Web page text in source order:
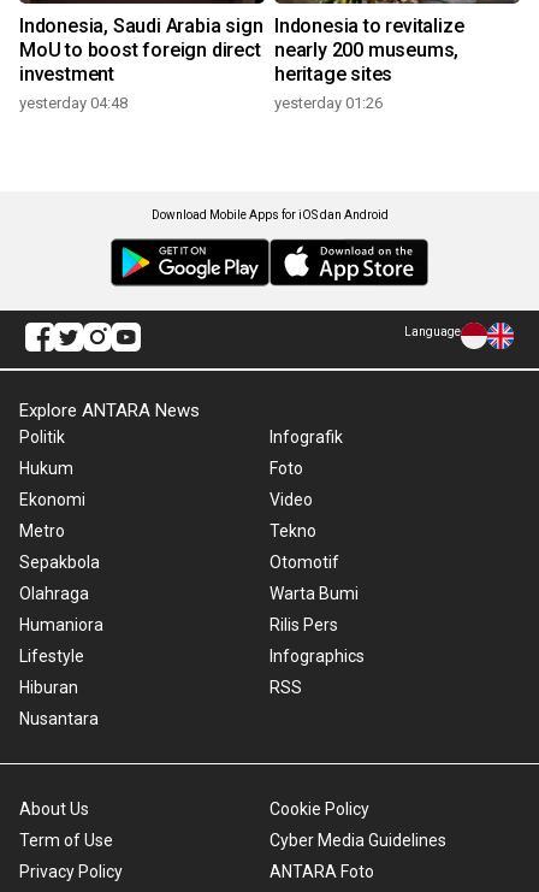
Indonesia, Saudi Arabia sign
MoU to boost foreign direct
investment
yesterday 04:48
Indonesia to revitalize
nearly 200 museums,
heritage sites
yesterday 01:26
Download Mobile Apps for iOS dan Android
Language
Explore ANTARA News
Politik
Hukum
Ekonomi
Metro
Sepakbola
Olahraga
Humaniora
Lifestyle
Hiburan
Nusantara
Infografik
Foto
Video
Tekno
Otomotif
Warta Bumi
Rilis Pers
Infographics
RSS
About Us
Term of Use
Privacy Policy
Cookie Policy
Cyber Media Guidelines
ANTARA Foto